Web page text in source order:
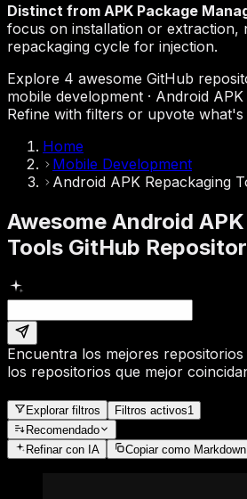
Distinct from APK Package
focus on installation or extraction,
repackaging cycle for injection.
Explore 4 awesome GitHub
mobile development · Android
Refine with filters or upvote what's
Home
Mobile Development
Android APK Repackaging
Awesome Android
Tools GitHub
Encuentra los mejores
los repositorios que mejor
Explorar filtros Filtros activos1
Recomendado
Refinarcon IA Copiar como Markdown